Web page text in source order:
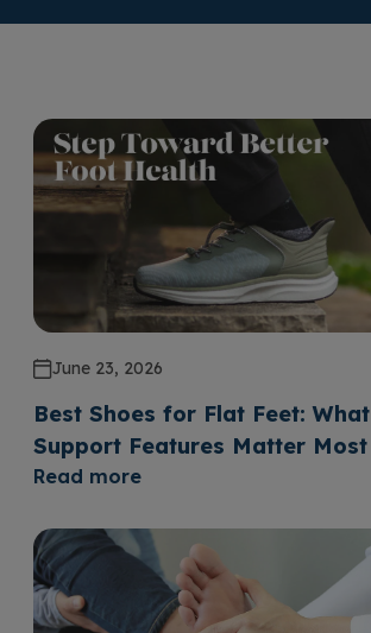
June 23, 2026
Best Shoes for Flat Feet: What
Support Features Matter Most
Read more